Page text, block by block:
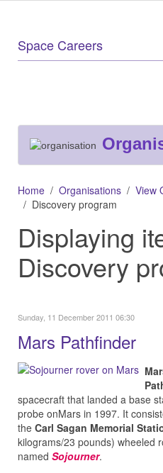
Space Careers
Home Organisations
View
Discovery program
Displaying
Discovery
Sunday, 11 December 2011 06:30
Mars Pathfinder
spacecraft that landed a base
probe onMars in 1997. It
the Carl Sagan Memorial
kilograms/23 pounds) wheeled
named Sojourner.